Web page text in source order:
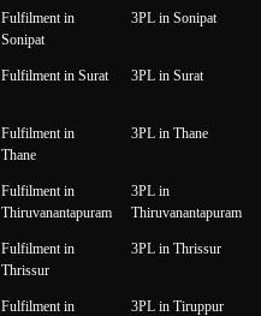
Fulfilment in
Sonipat
3PL in Sonipat
Fulfilment in Surat 3PL in Surat
Fulfilment in
Thane
3PL in Thane
Fulfilment in
Thiruvanantapuram
3PL in
Thiruvanantapuram
Fulfilment in
Thrissur
3PL in Thrissur
Fulfilment in 3PL in Tiruppur